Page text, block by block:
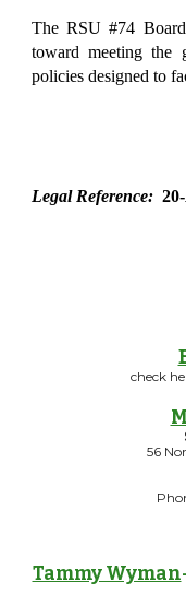
The RSU #74 Board
toward meeting the
policies designed to
Legal Reference:
check
56
Tammy Wyman